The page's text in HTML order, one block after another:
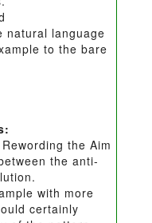
natural language
to the bare
Rewording the Aim
the anti-
with more
certainly